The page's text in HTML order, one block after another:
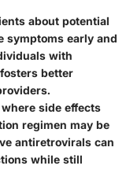
about potential
symptoms early and
with
better
side effects
regimen may be
antiretrovirals can
while still